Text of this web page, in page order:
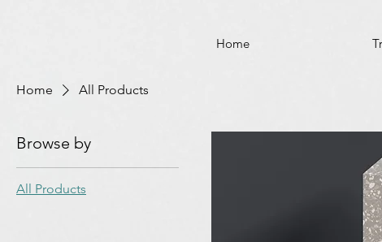
Home
Home All Products
Browse by
All Products